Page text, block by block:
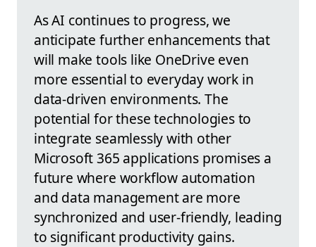
As AI continues to progress, we
anticipate further enhancements that
will make tools like OneDrive even
more essential to everyday work in
data-driven environments. The
potential for these technologies to
integrate seamlessly with other
Microsoft 365 applications promises a
future where workflow automation
and data management are more
synchronized and user-friendly, leading
to significant productivity gains.